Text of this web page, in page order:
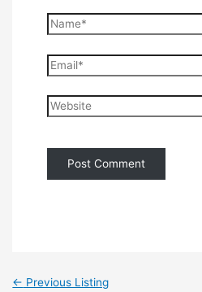
Name*
Email*
Website
← Previous Listing